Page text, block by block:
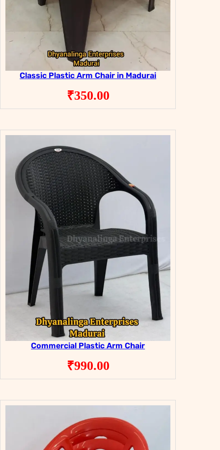
Classic Plastic Arm Chair in Madurai
₹350.00
Commercial Plastic Arm Chair
₹990.00